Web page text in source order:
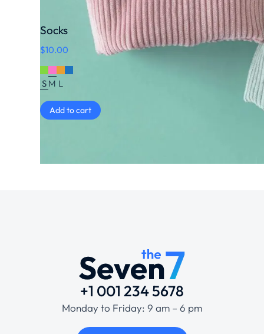
Socks
$10.00
S M L
Add to cart
+1 001 234 5678
Monday to Friday: 9 am – 6 pm